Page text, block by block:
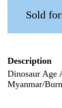
Sold
Description
Dinosaur Age
Myanmar/